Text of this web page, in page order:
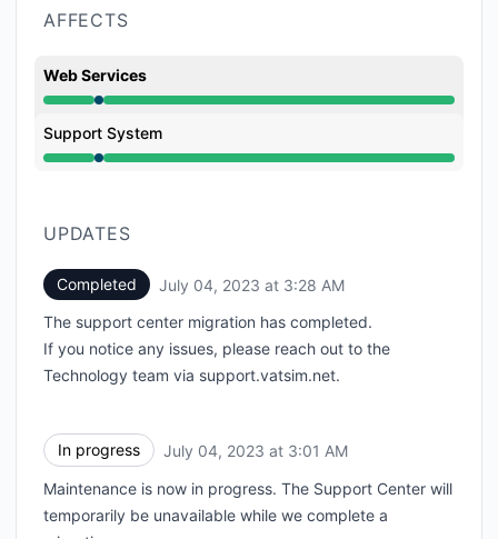
AFFECTS
Web Services
Under maintenance from 3:00 AM to 3:28 AM
Support System
Under maintenance from 3:00 AM to 3:28 AM
UPDATES
Completed July 04, 2023 at 3:28 AM
The support center migration has completed.
If you notice any issues, please reach out to the
Technology team via support.vatsim.net.
In progress July 04, 2023 at 3:01 AM
Maintenance is now in progress. The Support Center will
temporarily be unavailable while we complete a